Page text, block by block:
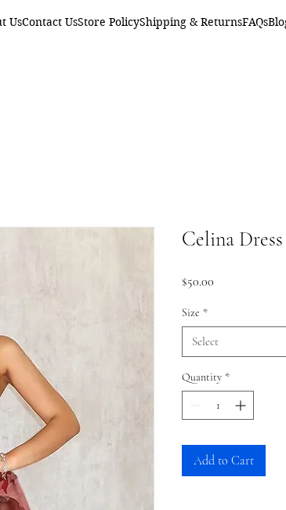
UsContact UsStore PolicyShipping & ReturnsFAQs
Celina Dress
$50.00
Size *
Select
Quantity *
Add to Cart